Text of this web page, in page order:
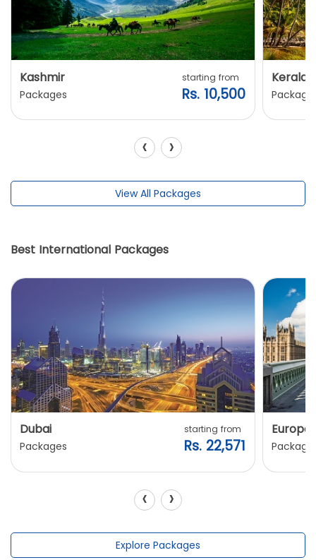
Kashmir
Packages
starting from
Rs. 10,500
Kerala
‹ ›
View All Packages
Best International Packages
Dubai
Packages
starting from
Rs. 22,571
Europe
‹ ›
Explore Packages